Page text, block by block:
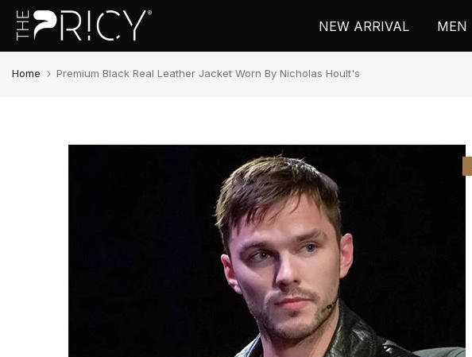
Skip
to
content
NEW ARRIVAL MEN
Home Premium Black Real Leather Jacket Worn By Nicholas Hoult's